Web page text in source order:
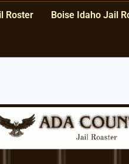
Roster Boise Idaho Jail